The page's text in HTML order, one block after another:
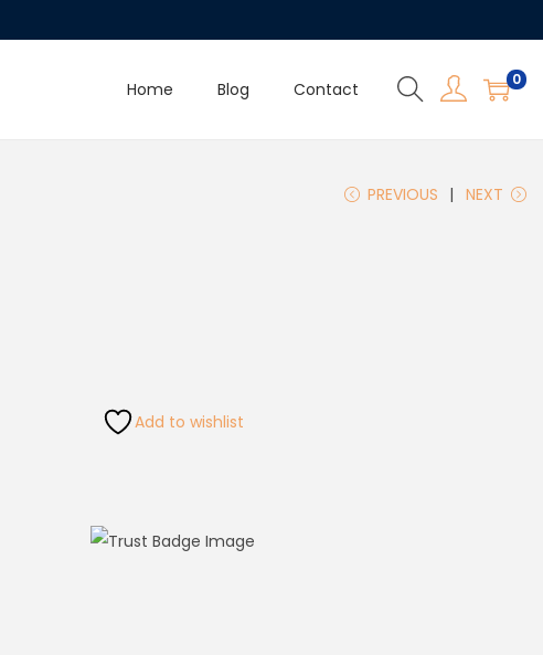
Home Blog Contact 0
PREVIOUS NEXT
Add to wishlist